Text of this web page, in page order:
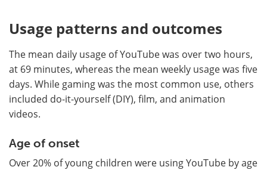
Usage patterns and outcomes
The mean daily usage of YouTube was over two hours,
at 69 minutes, whereas the mean weekly usage was five
days. While gaming was the most common use, others
included do-it-yourself (DIY), film, and animation
videos.
Age of onset
Over 20% of young children were using YouTube by age